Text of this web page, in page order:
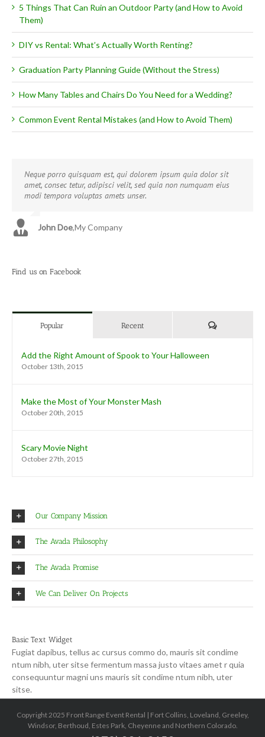
5 Things That Can Ruin an Outdoor Party (and How to Avoid
Them)
DIY vs Rental: What’s Actually Worth Renting?
Graduation Party Planning Guide (Without the Stress)
How Many Tables and Chairs Do You Need for a Wedding?
Common Event Rental Mistakes (and How to Avoid Them)
Neque porro quisquam est, qui dolorem ipsum quia dolor sit
amet, consec tetur, adipisci velit, sed quia non numquam eius
modi tempora voluptas amets unser.
John Doe,My Company
Aliquam erat volutpat. Quisque at est id ligula facilisis laoreet
eget pulvinar nibh. Suspendisse at ultrices dui. Curabitur ac felis
arcu sadips ipsums fugiats nemis.
Luke Beck,Theme Fusion
Find us on Facebook
Popular Recent Comments
Add the Right Amount of Spook to Your Halloween
October 13th, 2015
Make the Most of Your Monster Mash
October 20th, 2015
Scary Movie Night
October 27th, 2015
Our Company Mission
The Avada Philosophy
The Avada Promise
We Can Deliver On Projects
Basic Text Widget
Fugiat dapibus, tellus ac cursus commo do, mauris sit condime
ntum nibh, uter sitse fermentum massa justo vitaes amet r quia
consequuntur magni uns mauris sit condime ntum nibh, uter
sitse.
Copyright 2025 Front Range Event Rental | Fort Collins, Loveland, Greeley,
Windsor, Berthoud, Estes Park, Cheyenne and Northern Colorado.